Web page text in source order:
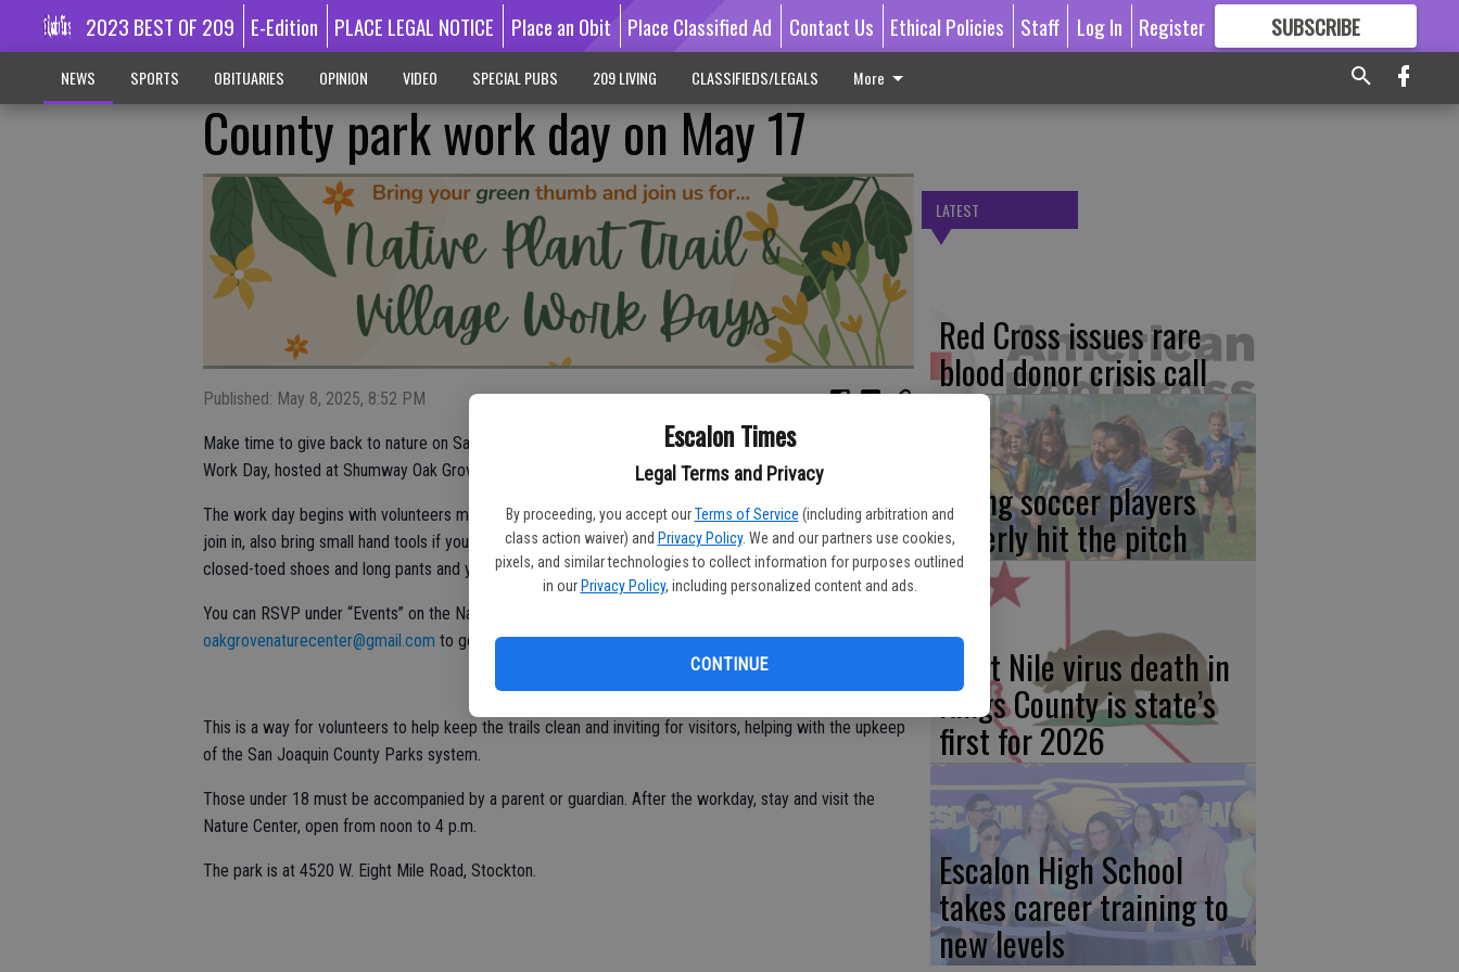
Escalon Times
Legal Terms and Privacy
By proceeding, you accept our Terms of Service (including arbitration and
class action waiver) and Privacy Policy. We and our partners use cookies,
pixels, and similar technologies to collect information for purposes outlined
in our Privacy Policy, including personalized content and ads.
CONTINUE
2023 BEST OF 209 E-Edition PLACE LEGAL NOTICE Place an Obit Place Classified Ad Contact Us Ethical Policies Staff Log In Register SUBSCRIBE
GREAT CONTENT
NEWS SPORTS OBITUARIES OPINION VIDEO SPECIAL PUBS 209 LIVING CLASSIFIEDS/LEGALS More
County park work day on May 17
Published: May 8, 2025, 8:52 PM
Make time to give back to nature on Saturday, May 17 – participate in the Native Plant Trail and Village
Work Day, hosted at Shumway Oak Grove Regional Park.
The work day begins with volunteers meeting at the Nature Center at 9 a.m.; bring your green thumb and
join in, also bring small hand tools if you have them, labeled with your name and phone number. Wear
closed-toed shoes and long pants and you can also bring a picnic lunch. No pets, please.
You can RSVP under “Events” on the Nature Center’s Facebook page or email
oakgrovenaturecenter@gmail.com to get involved.
This is a way for volunteers to help keep the trails clean and inviting for visitors, helping with the upkeep
of the San Joaquin County Parks system.
Those under 18 must be accompanied by a parent or guardian. After the workday, stay and visit the
Nature Center, open from noon to 4 p.m.
The park is at 4520 W. Eight Mile Road, Stockton.
LATEST
Red Cross issues rare
blood donor crisis call
Young soccer players
eagerly hit the pitch
West Nile virus death in
Kings County is state’s
first for 2026
Escalon High School
takes career training to
new levels